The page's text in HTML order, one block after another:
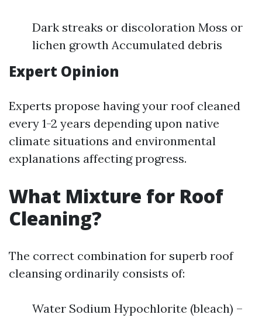
Dark streaks or discoloration Moss or
lichen growth Accumulated debris
Expert Opinion
Experts propose having your roof cleaned
every 1-2 years depending upon native
climate situations and environmental
explanations affecting progress.
What Mixture for Roof
Cleaning?
The correct combination for superb roof
cleansing ordinarily consists of:
Water Sodium Hypochlorite (bleach) –